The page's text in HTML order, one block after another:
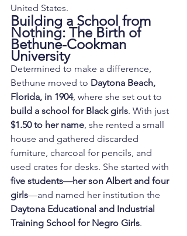
United States.
Building a School from
Nothing: The Birth of
Bethune-Cookman
University
Determined to make a difference,
Bethune moved to Daytona Beach,
Florida, in 1904, where she set out to
build a school for Black girls. With just
$1.50 to her name, she rented a small
house and gathered discarded
furniture, charcoal for pencils, and
used crates for desks. She started with
five students—her son Albert and four
girls—and named her institution the
Daytona Educational and Industrial
Training School for Negro Girls.